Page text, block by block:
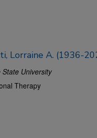
Lorraine A. (1936-
State University
Therapy